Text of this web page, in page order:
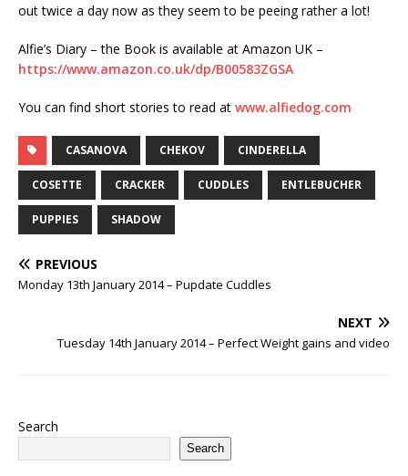
out twice a day now as they seem to be peeing rather a lot!
Alfie’s Diary – the Book is available at Amazon UK –
https://www.amazon.co.uk/dp/B00583ZGSA
You can find short stories to read at www.alfiedog.com
CASANOVA CHEKOV CINDERELLA
COSETTE CRACKER CUDDLES ENTLEBUCHER
PUPPIES SHADOW
PREVIOUS
Monday 13th January 2014 – Pupdate Cuddles
NEXT
Tuesday 14th January 2014 – Perfect Weight gains and video
Search
Search